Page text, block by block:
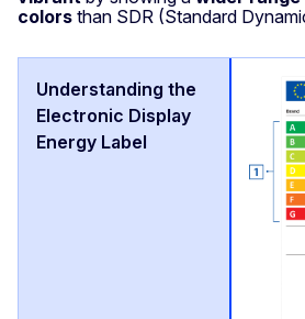
colors than SDR (Standard